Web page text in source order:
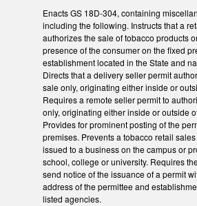
Enacts GS 18D-304, containing
including the following. Instructs that a
authorizes the sale of tobacco products
presence of the consumer on the fixed
establishment located in the State and
Directs that a delivery seller permit
sale only, originating either inside or
Requires a remote seller permit to
only, originating either inside or outside
Provides for prominent posting of the
premises. Prevents a tobacco retail
issued to a business on the campus or
school, college or university. Requires
send notice of the issuance of a permit
address of the permittee and
listed agencies.